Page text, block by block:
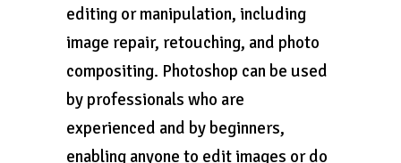
editing or manipulation, including
image repair, retouching, and photo
compositing. Photoshop can be used
by professionals who are
experienced and by beginners,
enabling anyone to edit images or do